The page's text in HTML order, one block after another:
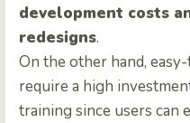
development costs
redesigns.
On the other hand,
require a high
training since users can